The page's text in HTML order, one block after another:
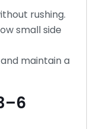
rushing.
small side
maintain a